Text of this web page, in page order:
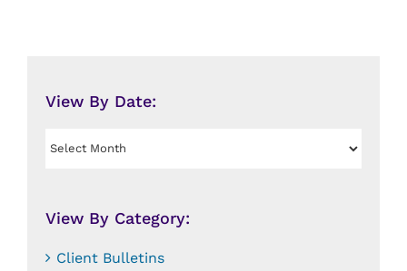
View By Date:
View
View By Category:
Client Bulletins